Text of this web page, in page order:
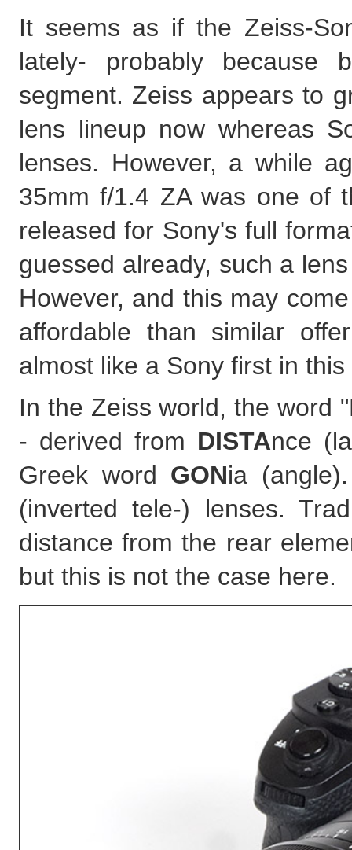
It seems as if the Zeiss-
lately- probably because
segment. Zeiss appears to
lens lineup now whereas
lenses. However, a while
35mm f/1.4 ZA was one of
released for Sony's full
guessed already, such a
However, and this may
affordable than similar
almost like a Sony first in
In the Zeiss world, the word
- derived from DISTAnce
Greek word GONia
(inverted tele-) lenses.
distance from the rear
but this is not the case here.